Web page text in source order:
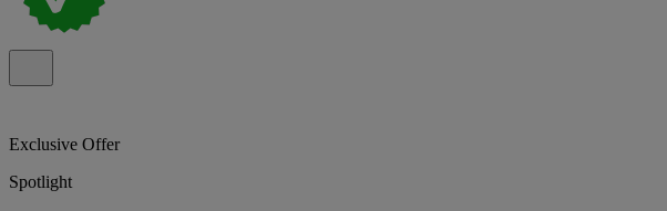
Exclusive Offer
Spotlight